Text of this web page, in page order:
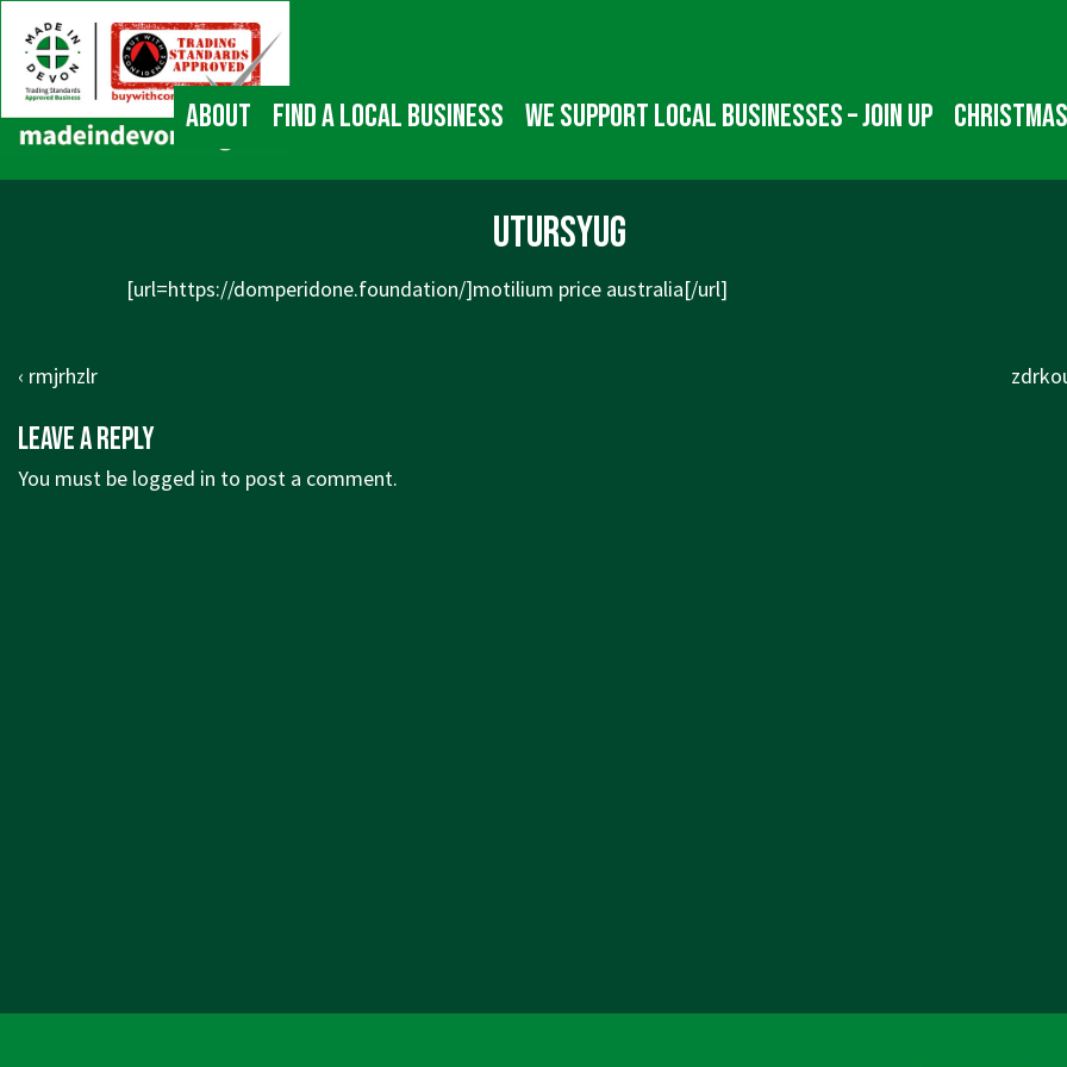
Skip
Main
Content
Main
Navigation
About Find a local business We Support Local Businesses – Join up
utursyug
[url=https://domperidone.foundation/]motilium price australia[/url]
Post
Previous
is
‹ rmjrhzlr
Next
Leave a Reply
You must be logged in to post a comment.